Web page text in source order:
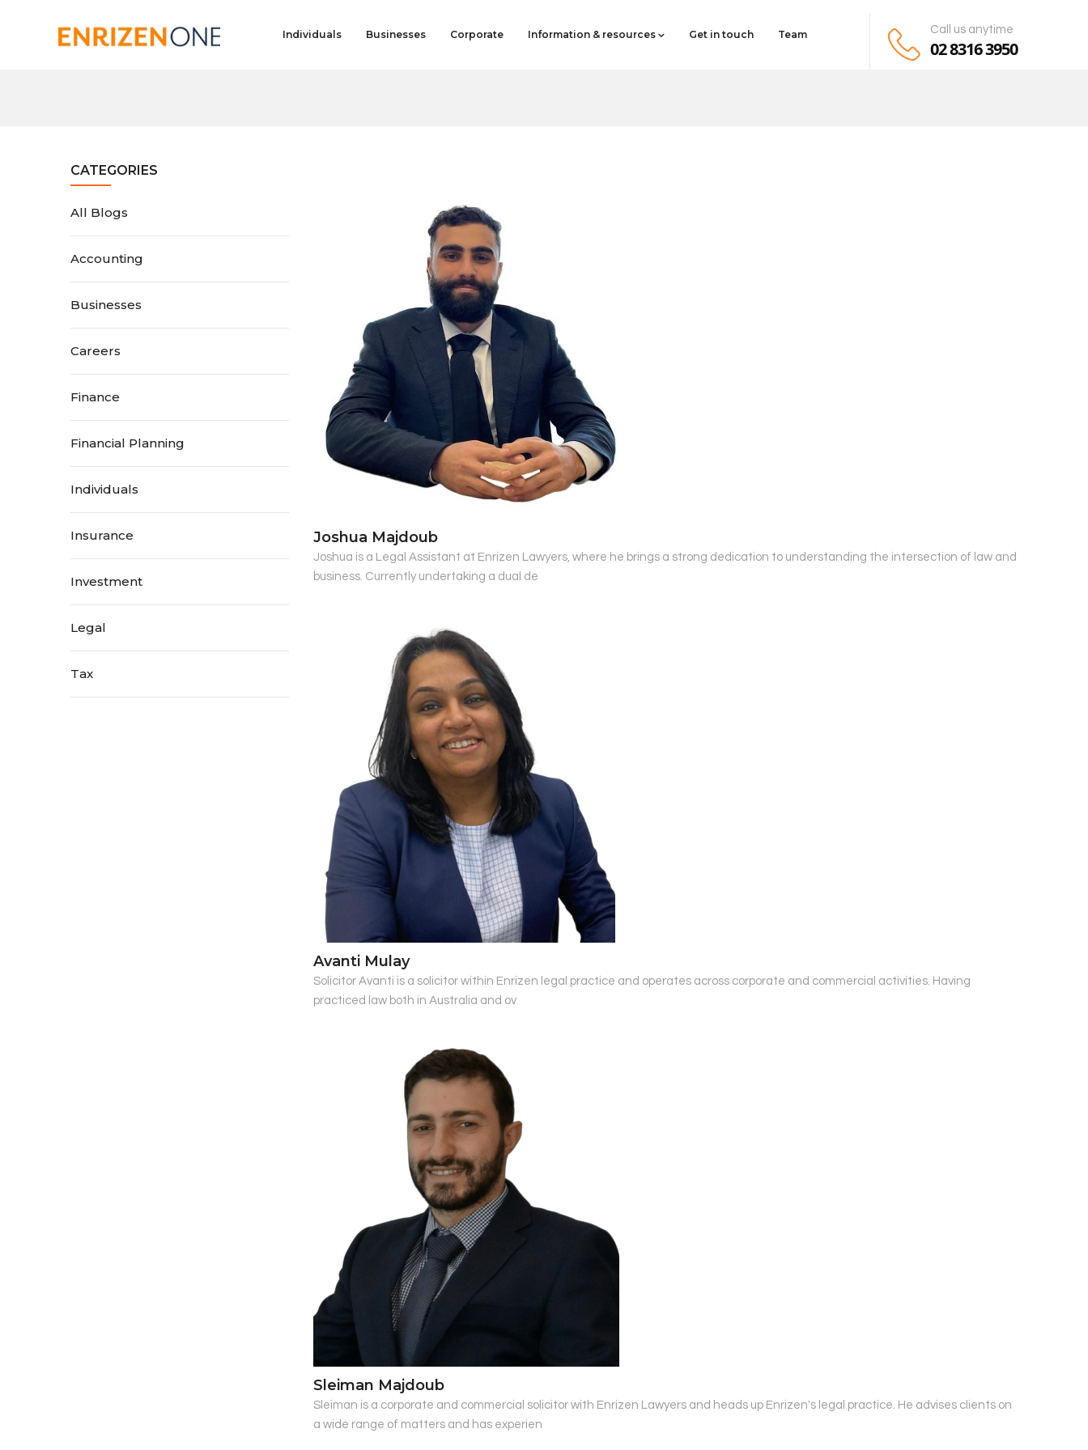
Individuals Businesses Corporate Information & resources Get in touch Team Call us anytime
02 8316 3950
Joshua Majdoub
Joshua is a Legal Assistant at Enrizen Lawyers, where he brings a strong dedication to understanding the intersection of law and
business. Currently undertaking a dual de
Avanti Mulay
Solicitor Avanti is a solicitor within Enrizen legal practice and operates across corporate and commercial activities. Having
practiced law both in Australia and ov
Sleiman Majdoub
Sleiman is a corporate and commercial solicitor with Enrizen Lawyers and heads up Enrizen's legal practice. He advises clients on
a wide range of matters and has experien
CATEGORIES
All Blogs
Accounting
Businesses
Careers
Finance
Financial Planning
Individuals
Insurance
Investment
Legal
Tax